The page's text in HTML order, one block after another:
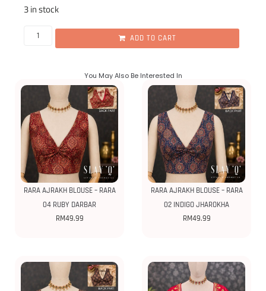
3 in stock
ADD TO CART
You May Also Be Interested In
RARA AJRAKH BLOUSE – RARA
04 RUBY DARBAR
RM49.99
RARA AJRAKH BLOUSE – RARA
02 INDIGO JHAROKHA
RM49.99